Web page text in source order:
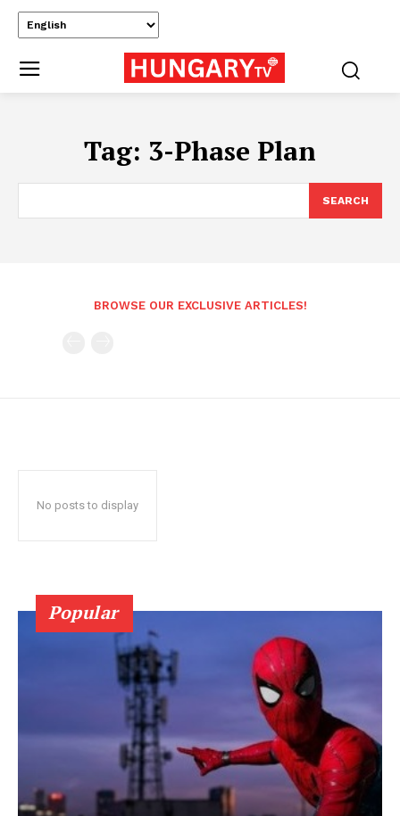
Tag: 3-Phase Plan
SEARCH
BROWSE OUR EXCLUSIVE ARTICLES!
No posts to display
Popular